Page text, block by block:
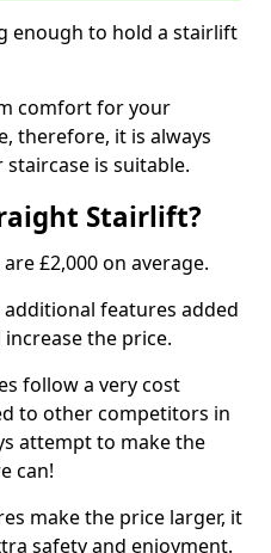
enough to hold a stairlift
comfort for your
therefore, it is always
is suitable.
Stairlift?
£2,000 on average.
features added
the price.
follow a very cost
to other competitors in
attempt to make the
can!
make the price larger, it
safety and enjoyment.